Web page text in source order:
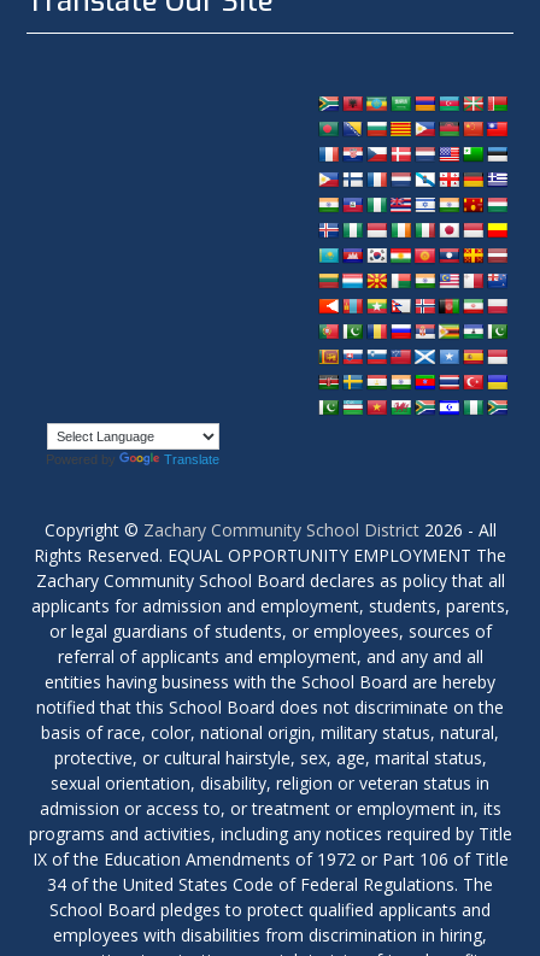
Powered by Translate
Copyright © Zachary Community School District 2026 - All
Rights Reserved. EQUAL OPPORTUNITY EMPLOYMENT The
Zachary Community School Board declares as policy that all
applicants for admission and employment, students, parents,
or legal guardians of students, or employees, sources of
referral of applicants and employment, and any and all
entities having business with the School Board are hereby
notified that this School Board does not discriminate on the
basis of race, color, national origin, military status, natural,
protective, or cultural hairstyle, sex, age, marital status,
sexual orientation, disability, religion or veteran status in
admission or access to, or treatment or employment in, its
programs and activities, including any notices required by Title
IX of the Education Amendments of 1972 or Part 106 of Title
34 of the United States Code of Federal Regulations. The
School Board pledges to protect qualified applicants and
employees with disabilities from discrimination in hiring,